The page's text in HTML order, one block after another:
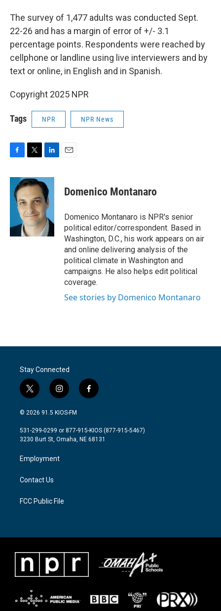
The survey of 1,477 adults was conducted Sept.
22-26 and has a margin of error of +/- 3.1
percentage points. Respondents were reached by
cellphone or landline using live interviewers and by
text or online, in English and in Spanish.
Copyright 2025 NPR
Tags NPR NPR News
c
b
k
i
t
t
e
r
n
k
e
d
I
n
Domenico Montanaro
Domenico Montanaro is NPR's senior
political editor/correspondent. Based in
Washington, D.C., his work appears on air
and online delivering analysis of the
political climate in Washington and
campaigns. He also helps edit political
coverage.
See stories by Domenico Montanaro
Stay Connected
t
w
i
t
e
i
n
s
a
g
a
m
f
a
b
o
© 2026 91.5 KIOS-FM
531-299-0299 or 877-915-KIOS (877-915-5467)
3230 Burt St, Omaha, NE 68131
Employment
Contact Us
FCC Public File